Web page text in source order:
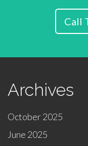
Call
Archives
October 2025
June 2025